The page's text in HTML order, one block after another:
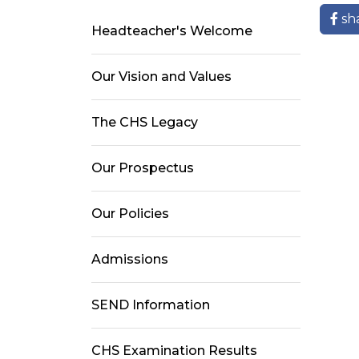
Headteacher's Welcome
Our Vision and Values
The CHS Legacy
Our Prospectus
Our Policies
Admissions
SEND Information
CHS Examination Results